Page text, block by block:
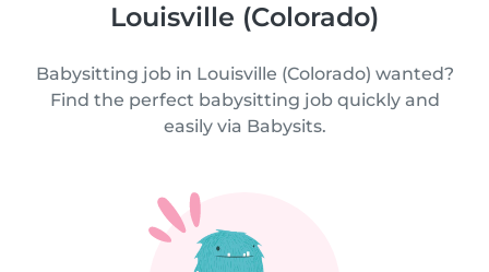
Louisville (Colorado)
Babysitting job in Louisville (Colorado) wanted?
Find the perfect babysitting job quickly and
easily via Babysits.